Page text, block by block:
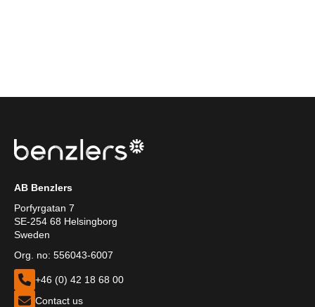
AB Benzlers
Porfyrgatan 7
SE-254 68 Helsingborg
Sweden
Org. no: 556043-6007
+46 (0) 42 18 68 00
Contact us